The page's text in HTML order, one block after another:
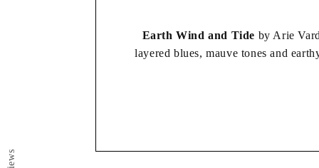
Earth Wind and Tide by Arie
layered blues, mauve tones and
atmosphere